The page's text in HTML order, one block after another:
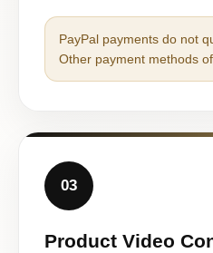
PayPal payments do not
Other payment methods
03
Product Video